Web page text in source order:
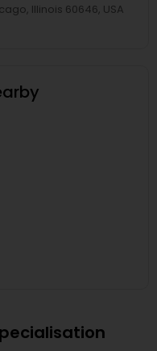
Illinois 60646, USA